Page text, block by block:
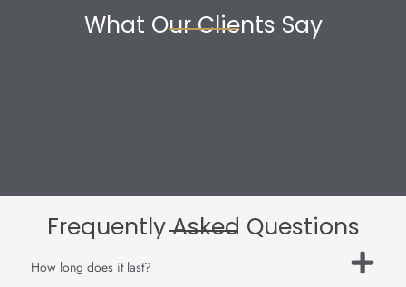
What Our Clients Say
Frequently Asked Questions
How long does it last?